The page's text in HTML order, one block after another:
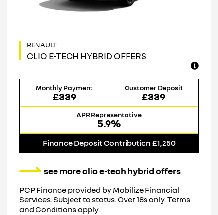
CLIO E-TECH HYBRID OFFERS
Monthly Payment
£339
Customer Deposit
£339
APR Representative
5.9%
Finance Deposit Contribution £1,250
see more clio e-tech hybrid offers
PCP Finance provided by Mobilize Financial
Services. Subject to status. Over 18s only. Terms
and Conditions apply.